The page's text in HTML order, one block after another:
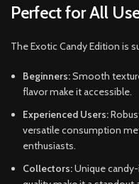
Perfect for All
The Exotic Candy Edition is
Beginners:Smooth
flavor make it accessible.
Experienced Users:
versatile consumption
enthusiasts.
Collectors:Unique